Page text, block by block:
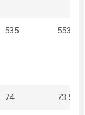
535 553
74 73.5